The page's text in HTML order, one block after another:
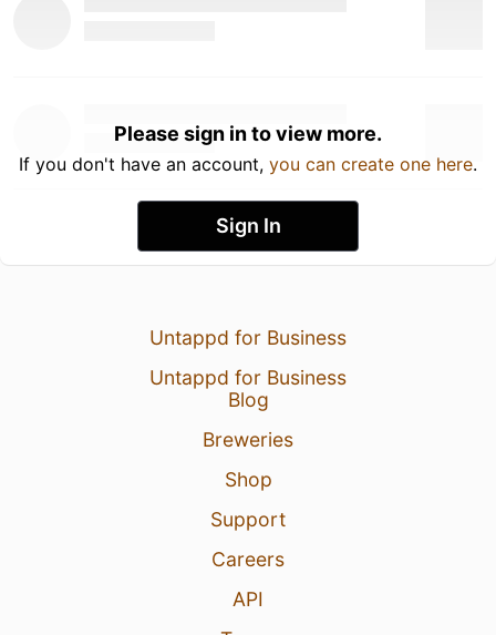
Please sign in to view more.
If you don't have an account, you can create one here.
Sign In
Untappd for Business
Untappd for Business
Blog
Breweries
Shop
Support
Careers
API